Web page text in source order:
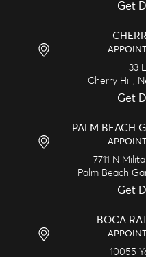
Get
33
Cherry Hill,
Get
PALM BEACH
7711 N
Palm Beach
Get
BOCA
10055